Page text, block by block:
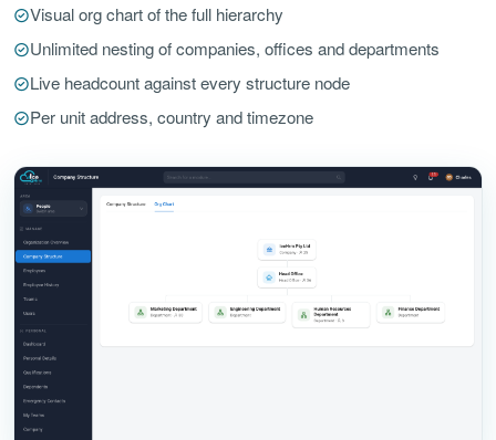
Visual org chart of the full hierarchy
Unlimited nesting of companies, offices and departments
Live headcount against every structure node
Per unit address, country and timezone